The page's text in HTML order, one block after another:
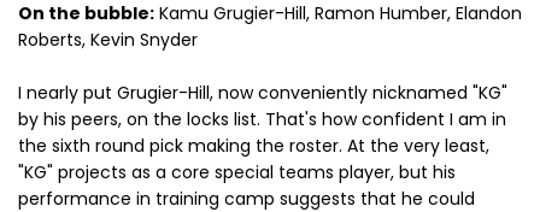
On the bubble: Kamu Grugier-Hill, Ramon Humber, Elandon
Roberts, Kevin Snyder
I nearly put Grugier-Hill, now conveniently nicknamed "KG"
by his peers, on the locks list. That's how confident I am in
the sixth round pick making the roster. At the very least,
"KG" projects as a core special teams player, but his
performance in training camp suggests that he could